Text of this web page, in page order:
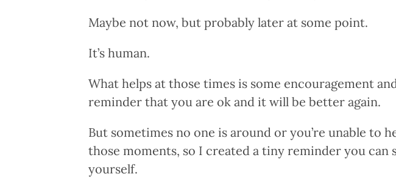
Maybe not now, but probably later at some point.
It’s human.
What helps at those times is some encouragement
reminder that you are ok and it will be better again.
But sometimes no one is around or you’re unable to
those moments, so I created a tiny reminder you can
yourself.